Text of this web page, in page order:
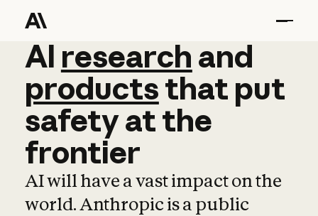
AI research and
AI research and
productsthat put
safetyatthe
frontier
AI will have a vast impact on the
world. Anthropic is a public